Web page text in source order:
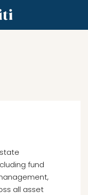
fund
all asset